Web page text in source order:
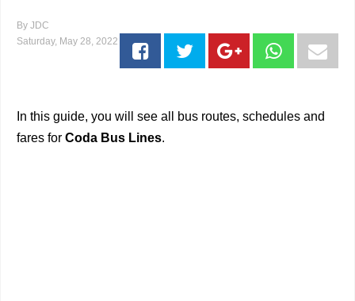
By JDC
Saturday, May 28, 2022
In this guide, you will see all bus routes, schedules and
fares for Coda Bus Lines.